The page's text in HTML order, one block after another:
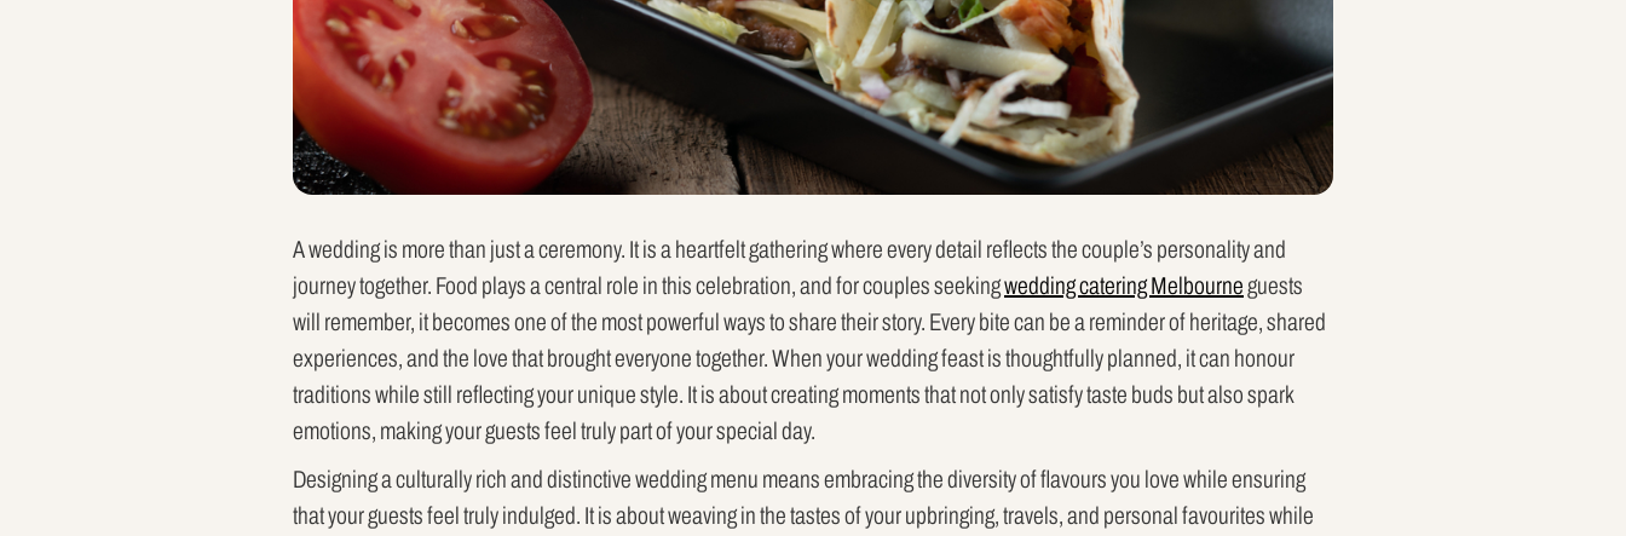
A wedding is more than just a ceremony. It is a heartfelt gathering where every detail reflects the couple’s personality and
journey together. Food plays a central role in this celebration, and for couples seekingwedding catering Melbourneguests
will remember, it becomes one of the most powerful ways to share their story. Every bite can be a reminder of heritage, shared
experiences, and the love that brought everyone together. When your wedding feast is thoughtfully planned, it can honour
traditions while still reflecting your unique style. It is about creating moments that not only satisfy taste buds but also spark
emotions, making your guests feel truly part of your special day.
Designing a culturally rich and distinctive wedding menu means embracing the diversity of flavours you love while ensuring
that your guests feel truly indulged. It is about weaving in the tastes of your upbringing, travels, and personal favourites while